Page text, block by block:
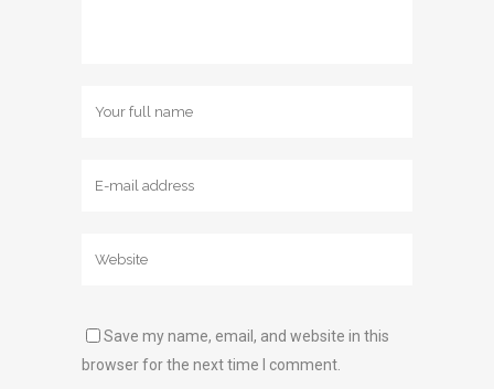
Save my name, email, and website in this
browser for the next time I comment.